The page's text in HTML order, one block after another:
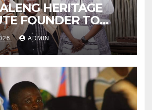
HERITAGE
FOUNDER TO
PRESTIGIOUS
HONORARY
SPAIN
ADMIN